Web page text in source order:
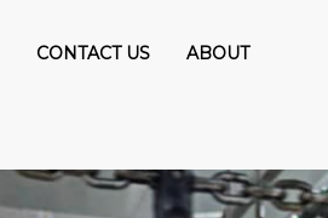
CONTACT US ABOUT